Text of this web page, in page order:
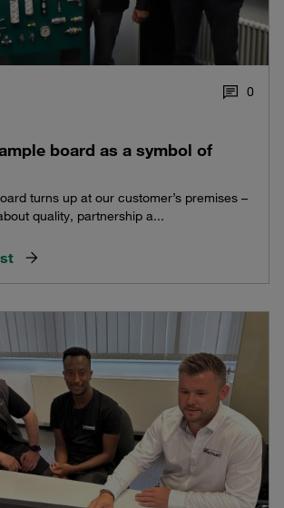
0
board as a symbol of
turns up at our customer’s premises –
quality, partnership a...